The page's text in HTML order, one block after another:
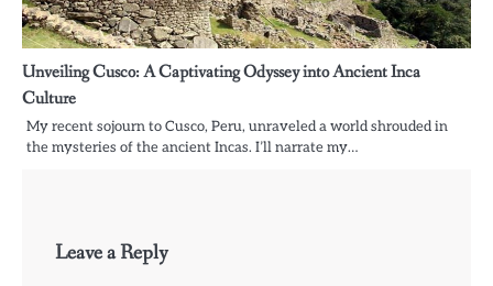
Unveiling Cusco: A Captivating Odyssey into Ancient Inca
Culture
My recent sojourn to Cusco, Peru, unraveled a world shrouded in
the mysteries of the ancient Incas. I’ll narrate my…
Leave a Reply